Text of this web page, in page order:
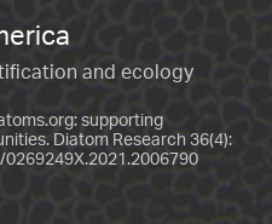
and ecology
supporting
Diatom Research 36(4):